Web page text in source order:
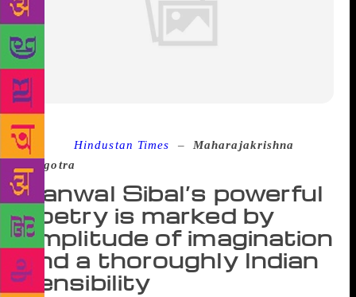
Source : Hindustan Times – Maharajakrishna
Rasgotra
Kanwal Sibal’s powerful
poetry is marked by
amplitude of imagination
and a thoroughly Indian
sensibility